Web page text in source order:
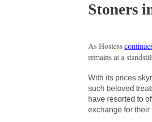
Stoners
As Hostess
remains at a
With its prices
such beloved
have resorted to
exchange for